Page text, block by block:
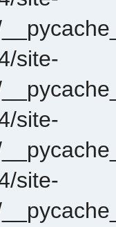
site-
site-
site-